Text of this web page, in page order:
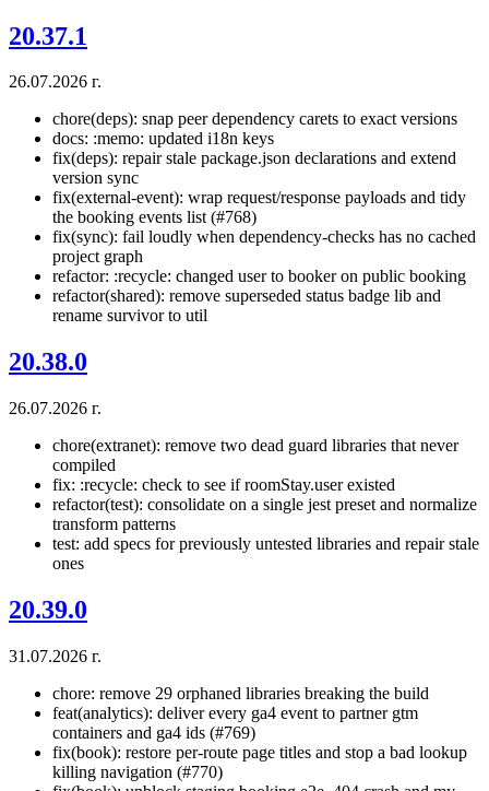
20.37.1
26.07.2026 г.
chore(deps): snap peer dependency carets to exact versions
docs: :memo: updated i18n keys
fix(deps): repair stale package.json declarations and extend
version sync
fix(external-event): wrap request/response payloads and tidy
the booking events list (#768)
fix(sync): fail loudly when dependency-checks has no cached
project graph
refactor: :recycle: changed user to booker on public booking
refactor(shared): remove superseded status badge lib and
rename survivor to util
20.38.0
26.07.2026 г.
chore(extranet): remove two dead guard libraries that never
compiled
fix: :recycle: check to see if roomStay.user existed
refactor(test): consolidate on a single jest preset and normalize
transform patterns
test: add specs for previously untested libraries and repair stale
ones
20.39.0
31.07.2026 г.
chore: remove 29 orphaned libraries breaking the build
feat(analytics): deliver every ga4 event to partner gtm
containers and ga4 ids (#769)
fix(book): restore per-route page titles and stop a bad lookup
killing navigation (#770)